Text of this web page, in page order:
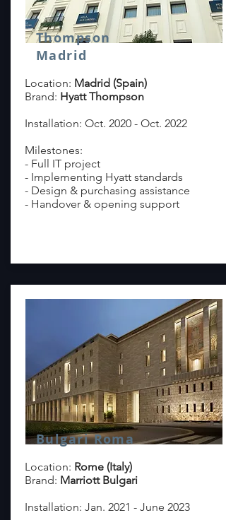
Thompson
Madrid
Location: Madrid (Spain)
Brand: Hyatt Thompson
Installation: Oct. 2020 - Oct. 2022
Milestones:
- Full IT project
- Implementing Hyatt standards
- Design & purchasing assistance
- Handover & opening support
Bulgari Roma
Location: Rome (Italy)
Brand: Marriott Bulgari
Installation: Jan. 2021 - June 2023